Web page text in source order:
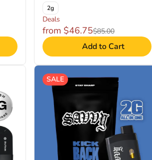
2g
Deals
from $46.75$85.00
Add to Cart
SALE